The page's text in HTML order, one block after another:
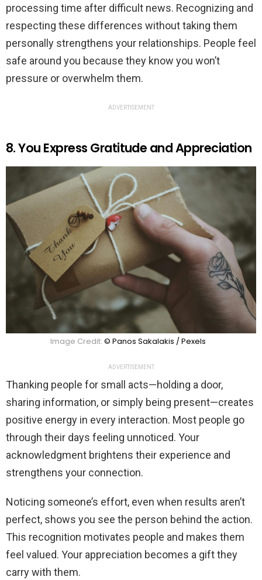
processing time after difficult news. Recognizing and
respecting these differences without taking them
personally strengthens your relationships. People feel
safe around you because they know you won’t
pressure or overwhelm them.
ADVERTISEMENT
8. You Express Gratitude and Appreciation
Image Credit: © Panos Sakalakis / Pexels
ADVERTISEMENT
Thanking people for small acts—holding a door,
sharing information, or simply being present—creates
positive energy in every interaction. Most people go
through their days feeling unnoticed. Your
acknowledgment brightens their experience and
strengthens your connection.
Noticing someone’s effort, even when results aren’t
perfect, shows you see the person behind the action.
This recognition motivates people and makes them
feel valued. Your appreciation becomes a gift they
carry with them.